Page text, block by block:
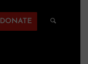
DONATE